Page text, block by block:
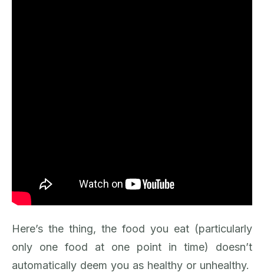
Here’s the thing, the food you eat (particularly
only one food at one point in time) doesn’t
automatically deem you as healthy or unhealthy.